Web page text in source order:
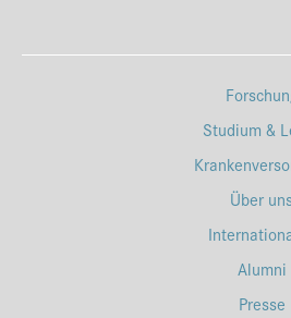
Studium &
Über
Alumni
Presse